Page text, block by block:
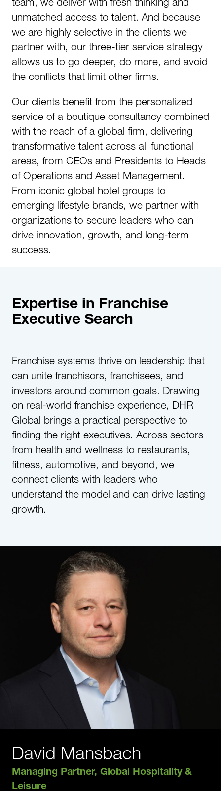
unmatched access to talent. And because
we are highly selective in the clients we
partner with, our three-tier service strategy
allows us to go deeper, do more, and avoid
the conflicts that limit other firms.​
Our clients benefit from the personalized
service of a boutique consultancy combined
with the reach of a global firm, delivering
transformative talent across all functional
areas, from CEOs and Presidents to Heads
of Operations and Asset Management.
From iconic global hotel groups to
emerging lifestyle brands, we partner with
organizations to secure leaders who can
drive innovation, growth, and long-term
success.
Expertise in Franchise
Executive Search​
Franchise systems thrive on leadership that
can unite franchisors, franchisees, and
investors around common goals. Drawing
on real-world franchise experience, DHR
Global brings a practical perspective to
finding the right executives. Across sectors
from health and wellness to restaurants,
fitness, automotive, and beyond, we
connect clients with leaders who
understand the model and can drive lasting
growth.​
David Mansbach
Managing Partner, Global Hospitality &
Leisure